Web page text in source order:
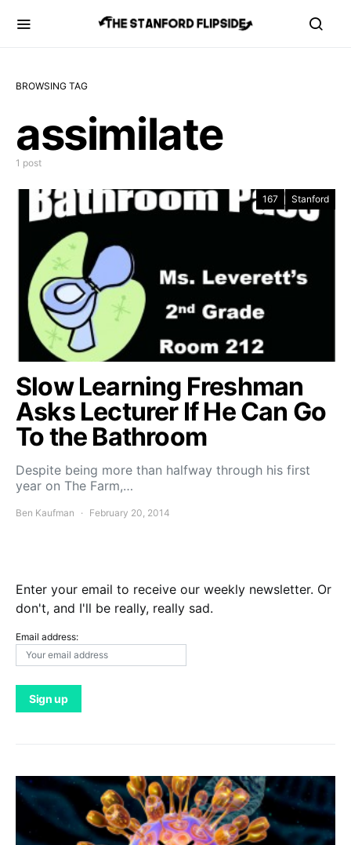
BROWSING TAG
assimilate
1 post
167 Stanford
Slow Learning Freshman
Asks Lecturer If He Can Go
To the Bathroom
Despite being more than halfway through his first
year on The Farm,…
Ben Kaufman February 20, 2014
Enter your email to receive our weekly newsletter. Or
don't, and I'll be really, really sad.
Email address: